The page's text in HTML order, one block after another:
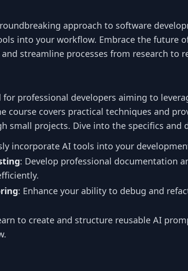
approach to software
into your workflow. Embrace the future
streamline processes from research to
professional developers aiming to
course covers practical techniques and
small projects. Dive into the specifics and
incorporate AI tools into your
: Develop professional documentation
: Enhance your ability to debug and
to create and structure reusable AI